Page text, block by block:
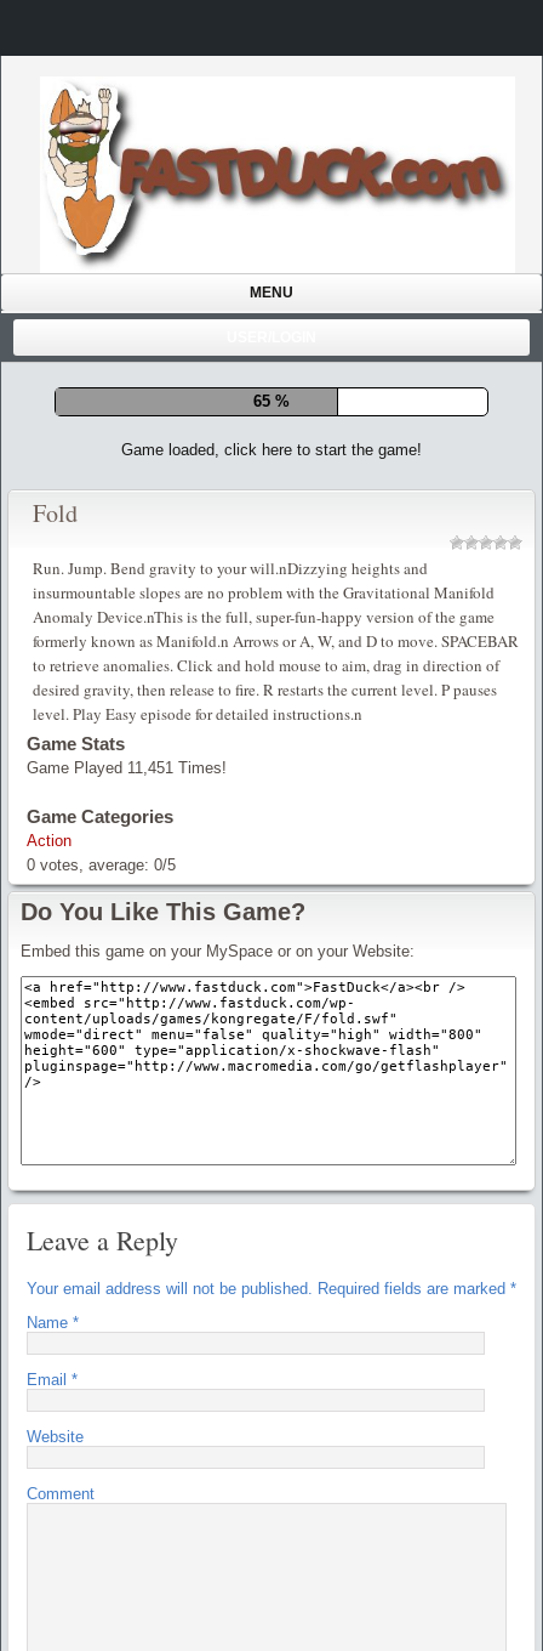
MENU
71 %
Game loaded, click here to start the game!
Fold
Run. Jump. Bend gravity to your will.nDizzying heights and
insurmountable slopes are no problem with the Gravitational Manifold
Anomaly Device.nThis is the full, super-fun-happy version of the game
formerly known as Manifold.n Arrows or A, W, and D to move. SPACEBAR
to retrieve anomalies. Click and hold mouse to aim, drag in direction of
desired gravity, then release to fire. R restarts the current level. P pauses
level. Play Easy episode for detailed instructions.n
Game Stats
Game Played 11,451 Times!
Game Categories
Action
0 votes, average: 0/5
Do You Like This Game?
Embed this game on your MySpace or on your Website:
Leave a Reply
Your email address will not be published. Required fields are marked *
Name *
Email *
Website
Comment